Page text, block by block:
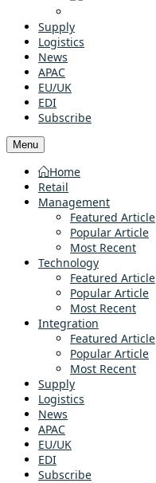
Supply
Logistics
News
APAC
EU/UK
EDI
Subscribe
Menu
Home
Retail
Management
Featured Article
Popular Article
Most Recent
Technology
Featured Article
Popular Article
Most Recent
Integration
Featured Article
Popular Article
Most Recent
Supply
Logistics
News
APAC
EU/UK
EDI
Subscribe